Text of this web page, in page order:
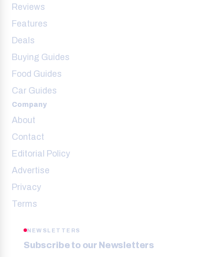
Reviews
Features
Deals
Buying Guides
Food Guides
Car Guides
Company
About
Contact
Editorial Policy
Advertise
Privacy
Terms
NEWSLETTERS
Subscribe to our Newsletters